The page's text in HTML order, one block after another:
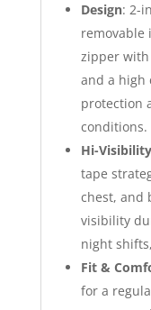
Design: 2-
removable
zipper
and a high
protection
conditions.
Hi-Visibility
tape
chest, and
visibility
night
Fit &
for a